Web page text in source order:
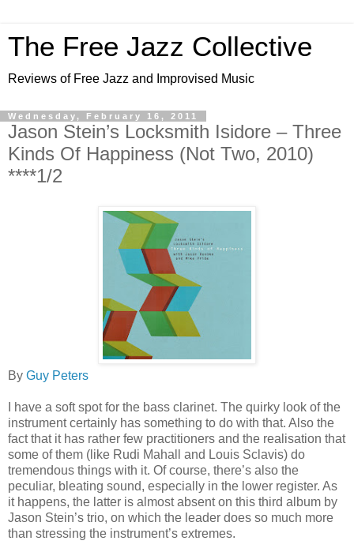
The Free Jazz Collective
Reviews of Free Jazz and Improvised Music
Wednesday, February 16, 2011
Jason Stein’s Locksmith Isidore – Three
Kinds Of Happiness (Not Two, 2010)
****1/2
By Guy Peters
I have a soft spot for the bass clarinet. The quirky look of the
instrument certainly has something to do with that. Also the
fact that it has rather few practitioners and the realisation that
some of them (like Rudi Mahall and Louis Sclavis) do
tremendous things with it. Of course, there’s also the
peculiar, bleating sound, especially in the lower register. As
it happens, the latter is almost absent on this third album by
Jason Stein’s trio, on which the leader does so much more
than stressing the instrument’s extremes.